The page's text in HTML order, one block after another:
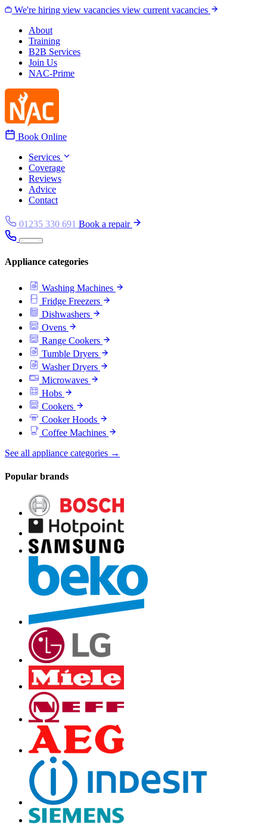
Skip to content
We're hiring view vacancies view current vacancies
About
Training
B2B Services
Join Us
NAC-Prime
Book Online
Services
Coverage
Reviews
Advice
Contact
01235 330 691 Book a repair
Appliance categories
Washing Machines
Fridge Freezers
Dishwashers
Ovens
Range Cookers
Tumble Dryers
Washer Dryers
Microwaves
Hobs
Cookers
Cooker Hoods
Coffee Machines
See all appliance categories →
Popular brands